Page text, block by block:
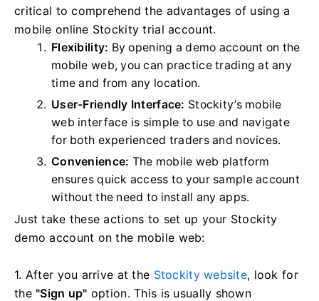
critical to comprehend the advantages of using a
mobile online Stockity trial account.
Flexibility: By opening a demo account on the
mobile web, you can practice trading at any
time and from any location.
User-Friendly Interface: Stockity’s mobile
web interface is simple to use and navigate
for both experienced traders and novices.
Convenience: The mobile web platform
ensures quick access to your sample account
without the need to install any apps.
Just take these actions to set up your Stockity
demo account on the mobile web:
1. After you arrive at the Stockity website, look for
the "Sign up" option. This is usually shown